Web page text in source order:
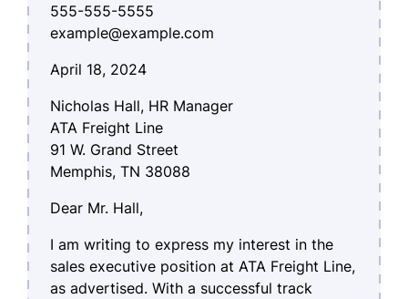
555-555-5555
example@example.com
April 18, 2024
Nicholas Hall, HR Manager
ATA Freight Line
91 W. Grand Street
Memphis, TN 38088
Dear Mr. Hall,
I am writing to express my interest in the
sales executive position at ATA Freight Line,
as advertised. With a successful track